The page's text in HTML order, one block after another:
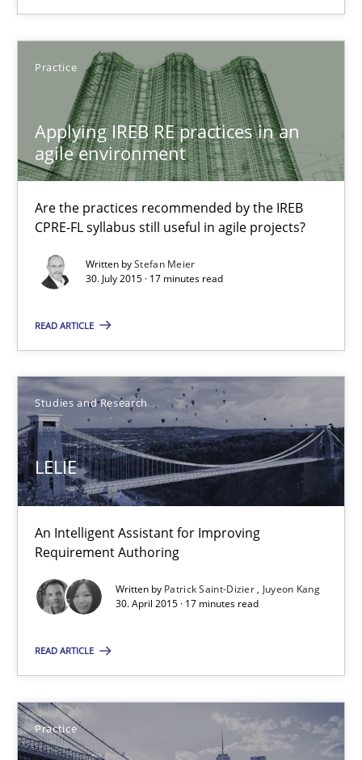
Practice
Applying IREB RE practices in an
agile environment
Are the practices recommended by the IREB
CPRE-FL syllabus still useful in agile projects?
Written byStefan Meier
30. July 2015 · 17 minutes read
READ ARTICLE
Studies and Research
LELIE
An Intelligent Assistant for Improving
Requirement Authoring
Written by Patrick Saint-Dizier
Juyeon Kang
30. April 2015 · 17 minutes read
READ ARTICLE
Practice
29.10.2015
31 minutes
Applying IREB RE practices in an agile environment
Are the practices recommended by the IREB CPRE-FL
Practice
30.07.2015
17 minutes
LELIE
An Intelligent Assistant for Improving Requirement Authoring
Studies and Research
Patrick Saint-Dizier
Juyeon Kang
30.04.2015